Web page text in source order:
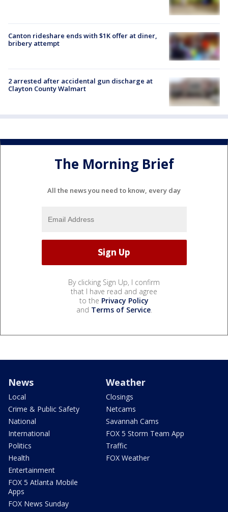
Canton rideshare ends with $1K offer at diner,
bribery attempt
2 arrested after accidental gun discharge at
Clayton County Walmart
The Morning Brief
All the news you need to know, every day
By clicking Sign Up, I confirm
that I have read and agree
to the Privacy Policy
and Terms of Service.
News
Local
Crime & Public Safety
National
International
Politics
Health
Entertainment
FOX 5 Atlanta Mobile
Apps
FOX News Sunday
Weather
Closings
Netcams
Savannah Cams
FOX 5 Storm Team App
Traffic
FOX Weather